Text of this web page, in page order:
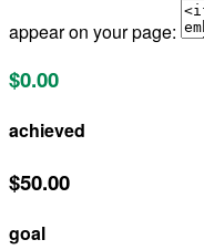
appear on your page:
$0.00
achieved
$50.00
goal